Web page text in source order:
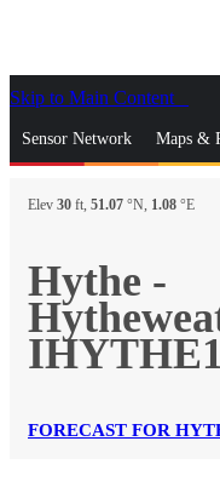
Skip to Main Content
Sensor Network Maps &
News & Blogs Mobile
gps_fixedFind Nearest
Manage Favorite
Elev 30 ft, 51.07 °N, 1.08 °E
Hythe -
FORECAST FOR